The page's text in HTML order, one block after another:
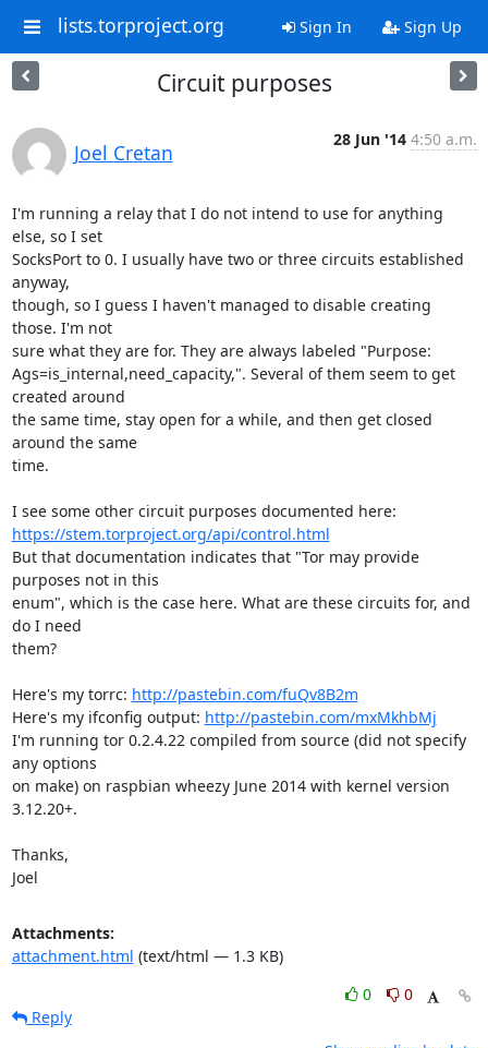
lists.torproject.org Sign In Sign Up
Circuit purposes
Joel Cretan
28 Jun '14 4:50 a.m.
I'm running a relay that I do not intend to use for anything
else, so I set
SocksPort to 0. I usually have two or three circuits established
anyway,
though, so I guess I haven't managed to disable creating
those. I'm not
sure what they are for. They are always labeled "Purpose:
Ags=is_internal,need_capacity,". Several of them seem to get
created around
the same time, stay open for a while, and then get closed
around the same
time.
https://stem.torproject.org/api/control.html
But that documentation indicates that "Tor may provide
purposes not in this
enum", which is the case here. What are these circuits for, and
do I need
them?
Here's my torrc: http://pastebin.com/fuQv8B2m
Here's my ifconfig output: http://pastebin.com/mxMkhbMj
I'm running tor 0.2.4.22 compiled from source (did not specify
any options
on make) on raspbian wheezy June 2014 with kernel version
3.12.20+.
Thanks,
Joel
Attachments:
attachment.html (text/html — 1.3 KB)
0
0
Reply